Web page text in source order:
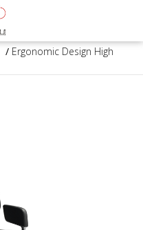
/ Ergonomic Design High